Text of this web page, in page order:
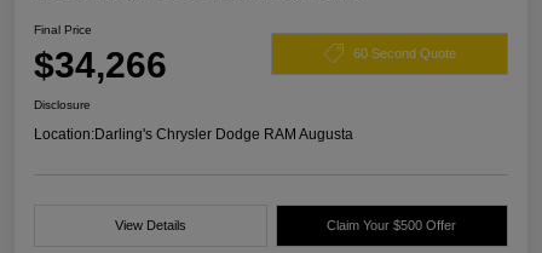
Final Price
$34,266 60 Second Quote
Disclosure
Location:Darling's Chrysler Dodge RAM Augusta
View Details Claim Your $500 Offer